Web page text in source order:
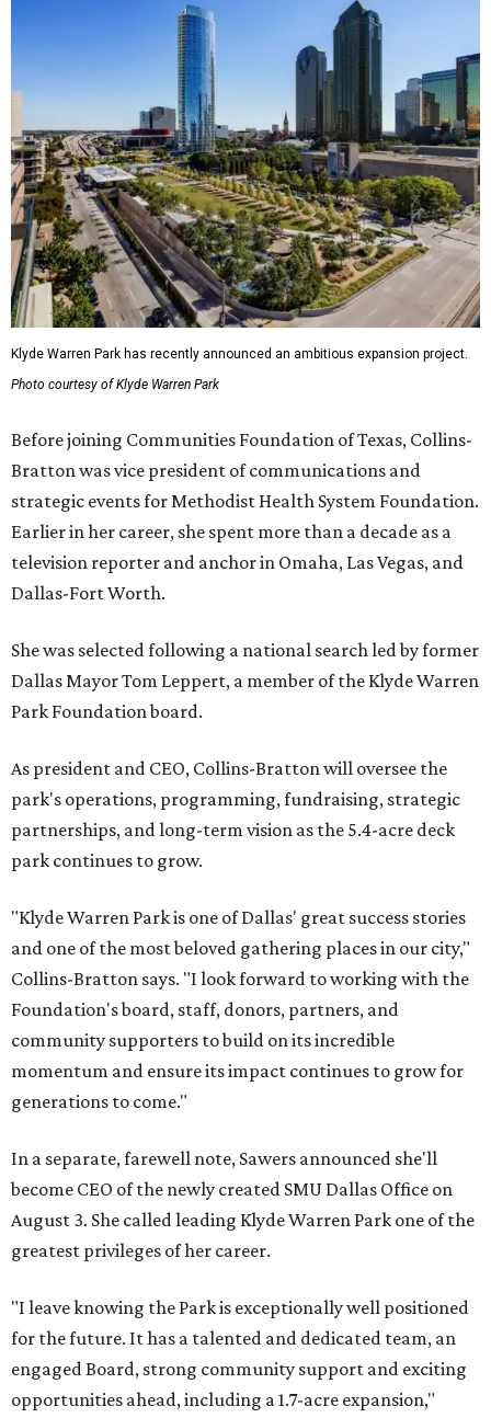
Klyde Warren Park has recently announced an ambitious expansion project.
Photo courtesy of Klyde Warren Park
Before joining Communities Foundation of Texas, Collins-
Bratton was vice president of communications and
strategic events for Methodist Health System Foundation.
Earlier in her career, she spent more than a decade as a
television reporter and anchor in Omaha, Las Vegas, and
Dallas-Fort Worth.
She was selected following a national search led by former
Dallas Mayor Tom Leppert, a member of the Klyde Warren
Park Foundation board.
As president and CEO, Collins-Bratton will oversee the
park's operations, programming, fundraising, strategic
partnerships, and long-term vision as the 5.4-acre deck
park continues to grow.
"Klyde Warren Park is one of Dallas' great success stories
and one of the most beloved gathering places in our city,"
Collins-Bratton says. "I look forward to working with the
Foundation's board, staff, donors, partners, and
community supporters to build on its incredible
momentum and ensure its impact continues to grow for
generations to come."
In a separate, farewell note, Sawers announced she'll
become CEO of the newly created SMU Dallas Office on
August 3. She called leading Klyde Warren Park one of the
greatest privileges of her career.
"I leave knowing the Park is exceptionally well positioned
for the future. It has a talented and dedicated team, an
engaged Board, strong community support and exciting
opportunities ahead, including a 1.7-acre expansion,"